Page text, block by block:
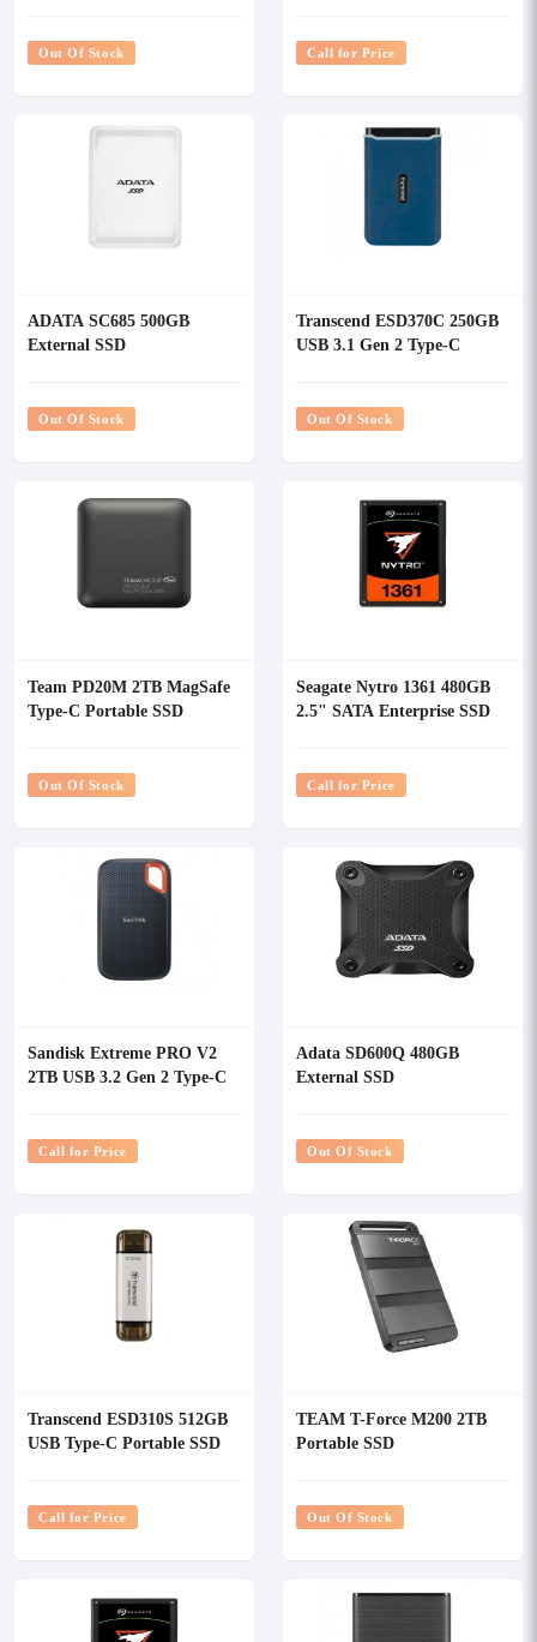
Out Of Stock Call for Price
ADATA SC685 500GB
External SSD
Out Of Stock
Transcend ESD370C 250GB
USB 3.1 Gen 2 Type-C
Out Of Stock
Team PD20M 2TB MagSafe
Type-C Portable SSD
Out Of Stock
Seagate Nytro 1361 480GB
2.5" SATA Enterprise SSD
Call for Price
Sandisk Extreme PRO V2
2TB USB 3.2 Gen 2 Type-C
Call for Price
Adata SD600Q 480GB
External SSD
Out Of Stock
Transcend ESD310S 512GB
USB Type-C Portable SSD
Call for Price
TEAM T-Force M200 2TB
Portable SSD
Out Of Stock